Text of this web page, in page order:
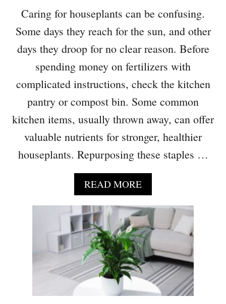
F
L
E
R
S
T
A
T
L
L
H
R
I
V
E
O
N
C
O
F
F
E
E
G
R
Caring for houseplants can be confusing.
Some days they reach for the sun, and other
days they droop for no clear reason. Before
spending money on fertilizers with
complicated instructions, check the kitchen
pantry or compost bin. Some common
kitchen items, usually thrown away, can offer
valuable nutrients for stronger, healthier
houseplants. Repurposing these staples …
READ MOREA
B
O
U
T
3
I
T
E
M